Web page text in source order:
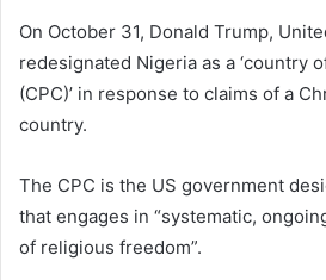
On October 31, Donald Trump,
redesignated Nigeria as a ‘country
(CPC)’ in response to claims of a
country.
The CPC is the US government
that engages in “systematic,
of religious freedom”.